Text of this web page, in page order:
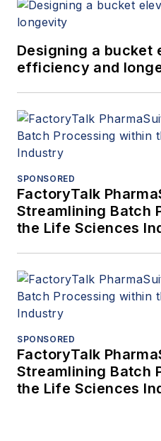
Designing a bucket
efficiency and
SPONSORED
FactoryTalk
Streamlining Batch
the Life Sciences
SPONSORED
FactoryTalk
Streamlining Batch
the Life Sciences